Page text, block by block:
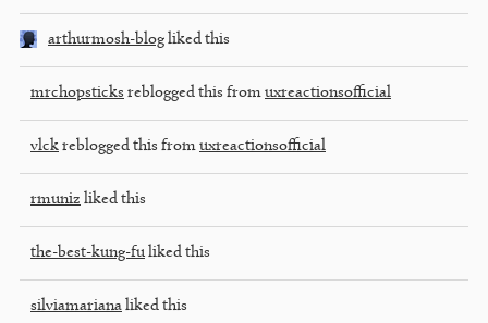
arthurmosh-blog liked this
mrchopsticks reblogged this from uxreactionsofficial
vlck reblogged this from uxreactionsofficial
rmuniz liked this
the-best-kung-fu liked this
silviamariana liked this